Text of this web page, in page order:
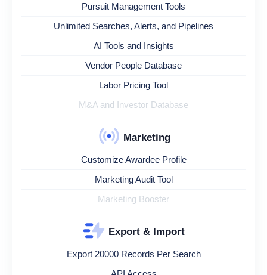
Pursuit Management Tools
Unlimited Searches, Alerts, and Pipelines
AI Tools and Insights
Vendor People Database
Labor Pricing Tool
M&A and Investor Database
Marketing
Customize Awardee Profile
Marketing Audit Tool
Marketing Booster
Export & Import
Export 20000 Records Per Search